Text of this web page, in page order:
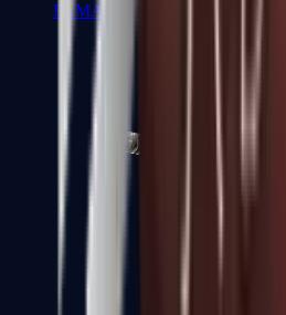
FAMAS